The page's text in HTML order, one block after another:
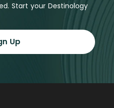
Start your Destinology
Up